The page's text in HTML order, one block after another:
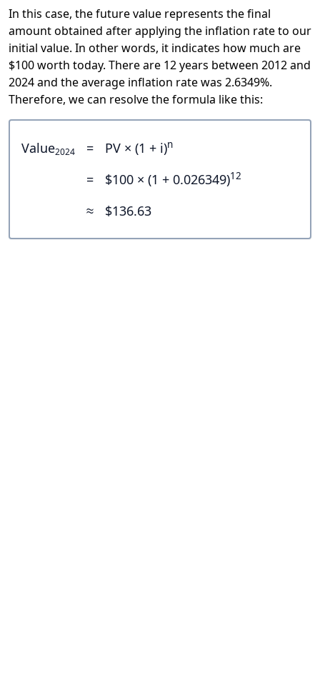
In this case, the future value represents the final
amount obtained after applying the inflation rate to our
initial value. In other words, it indicates how much are
$100 worth today. There are 12 years between 2012 and
2024 and the average inflation rate was 2.6349%.
Therefore, we can resolve the formula like this:
Value2024 = PV × (1 + i)n
= $100 × (1 + 0.026349)12
≈ $136.63